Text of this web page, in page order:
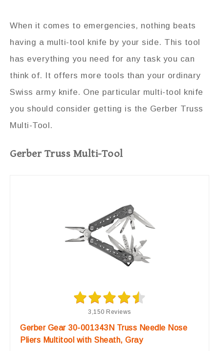
When it comes to emergencies, nothing beats
having a multi-tool knife by your side. This tool
has everything you need for any task you can
think of. It offers more tools than your ordinary
Swiss army knife. One particular multi-tool knife
you should consider getting is the Gerber Truss
Multi-Tool.
Gerber Truss Multi-Tool
3,150 Reviews
Gerber Gear 30-001343N Truss Needle Nose
Pliers Multitool with Sheath, Gray